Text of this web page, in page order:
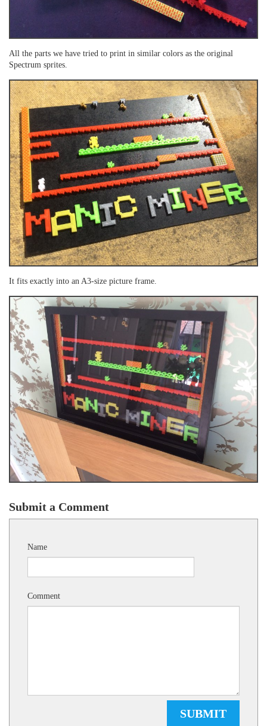
All the parts we have tried to print in similar colors as the original
Spectrum sprites.
It fits exactly into an A3-size picture frame.
Submit a Comment
Name
Comment
SUBMIT